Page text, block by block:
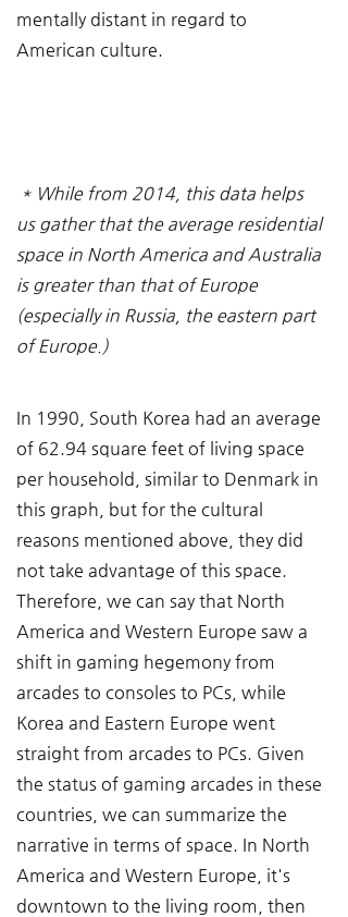
mentally distant in regard to
American culture.
* While from 2014, this data helps
us gather that the average residential
space in North America and Australia
is greater than that of Europe
(especially in Russia, the eastern part
of Europe.)
In 1990, South Korea had an average
of 62.94 square feet of living space
per household, similar to Denmark in
this graph, but for the cultural
reasons mentioned above, they did
not take advantage of this space.
Therefore, we can say that North
America and Western Europe saw a
shift in gaming hegemony from
arcades to consoles to PCs, while
Korea and Eastern Europe went
straight from arcades to PCs. Given
the status of gaming arcades in these
countries, we can summarize the
narrative in terms of space. In North
America and Western Europe, it's
downtown to the living room, then